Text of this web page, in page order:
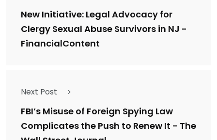
New Initiative: Legal Advocacy for
Clergy Sexual Abuse Survivors in NJ -
FinancialContent
Next Post
FBI’s Misuse of Foreign Spying Law
Complicates the Push to Renew It - The